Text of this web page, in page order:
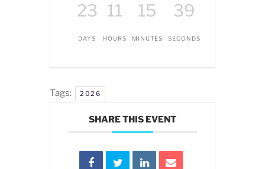
23
DAYS
11
HOURS
15
MINUTES
39
SECONDS
Tags: 2026
SHARE THIS EVENT